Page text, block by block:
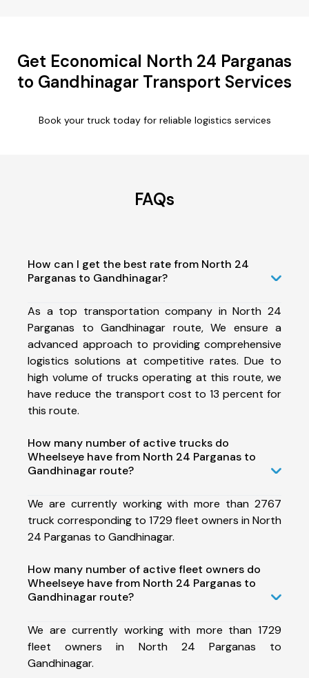
Get Economical North 24 Parganas
to Gandhinagar Transport Services
Book your truck today for reliable logistics services
FAQs
How can I get the best rate from North 24
Parganas to Gandhinagar?
As a top transportation company in North 24
Parganas to Gandhinagar route, We ensure a
advanced approach to providing comprehensive
logistics solutions at competitive rates. Due to
high volume of trucks operating at this route, we
have reduce the transport cost to 13 percent for
this route.
How many number of active trucks do
Wheelseye have from North 24 Parganas to
Gandhinagar route?
We are currently working with more than 2767
truck corresponding to 1729 fleet owners in North
24 Parganas to Gandhinagar.
How many number of active fleet owners do
Wheelseye have from North 24 Parganas to
Gandhinagar route?
We are currently working with more than 1729
fleet owners in North 24 Parganas to
Gandhinagar.